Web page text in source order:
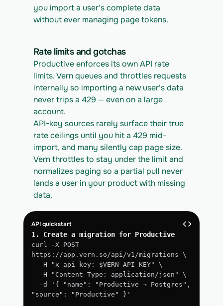
you import a user's complete data
without ever managing page tokens.
Rate limits and gotchas
Productive enforces its own API rate
limits. Vern queues and throttles requests
internally so importing a new user's data
never trips a 429 — even on a large
account.
API-key sources rarely surface their true
rate ceilings until you hit a 429 mid-
import, and many silently cap page size.
Vern throttles to stay under the limit and
normalizes paging so a partial pull never
lands a user in your product with missing
data.
API quickstart
1. Create a migration for Productive
curl -X POST
https://app.vern.so/api/v1/migrations \
  -H "x-api-key: $VERN_API_KEY" \
  -H "Content-Type: application/json" \
"source": "Productive" }'